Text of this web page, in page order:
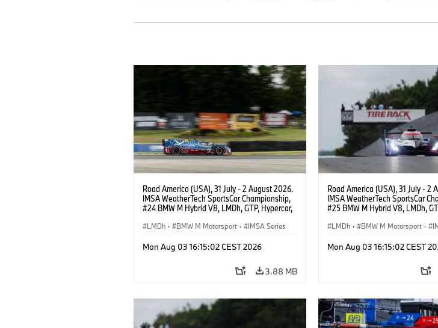
Road America (USA), 31 July - 2 August 2026.
IMSA WeatherTech SportsCar Championship,
#24 BMW M Hybrid V8, LMDh, GTP, Hypercar,
van der Linde, livery, design.
LMDh · BMW M Motorsport · IMSA Series
Mon Aug 03 16:15:02 CEST 2026
3.88 MB
Road America (USA), 31 July - 2
IMSA WeatherTech SportsCar
#25 BMW M Hybrid V8, LMDh,
Wittmann.
LMDh · BMW M Motorsport ·
Mon Aug 03 16:15:02 CEST